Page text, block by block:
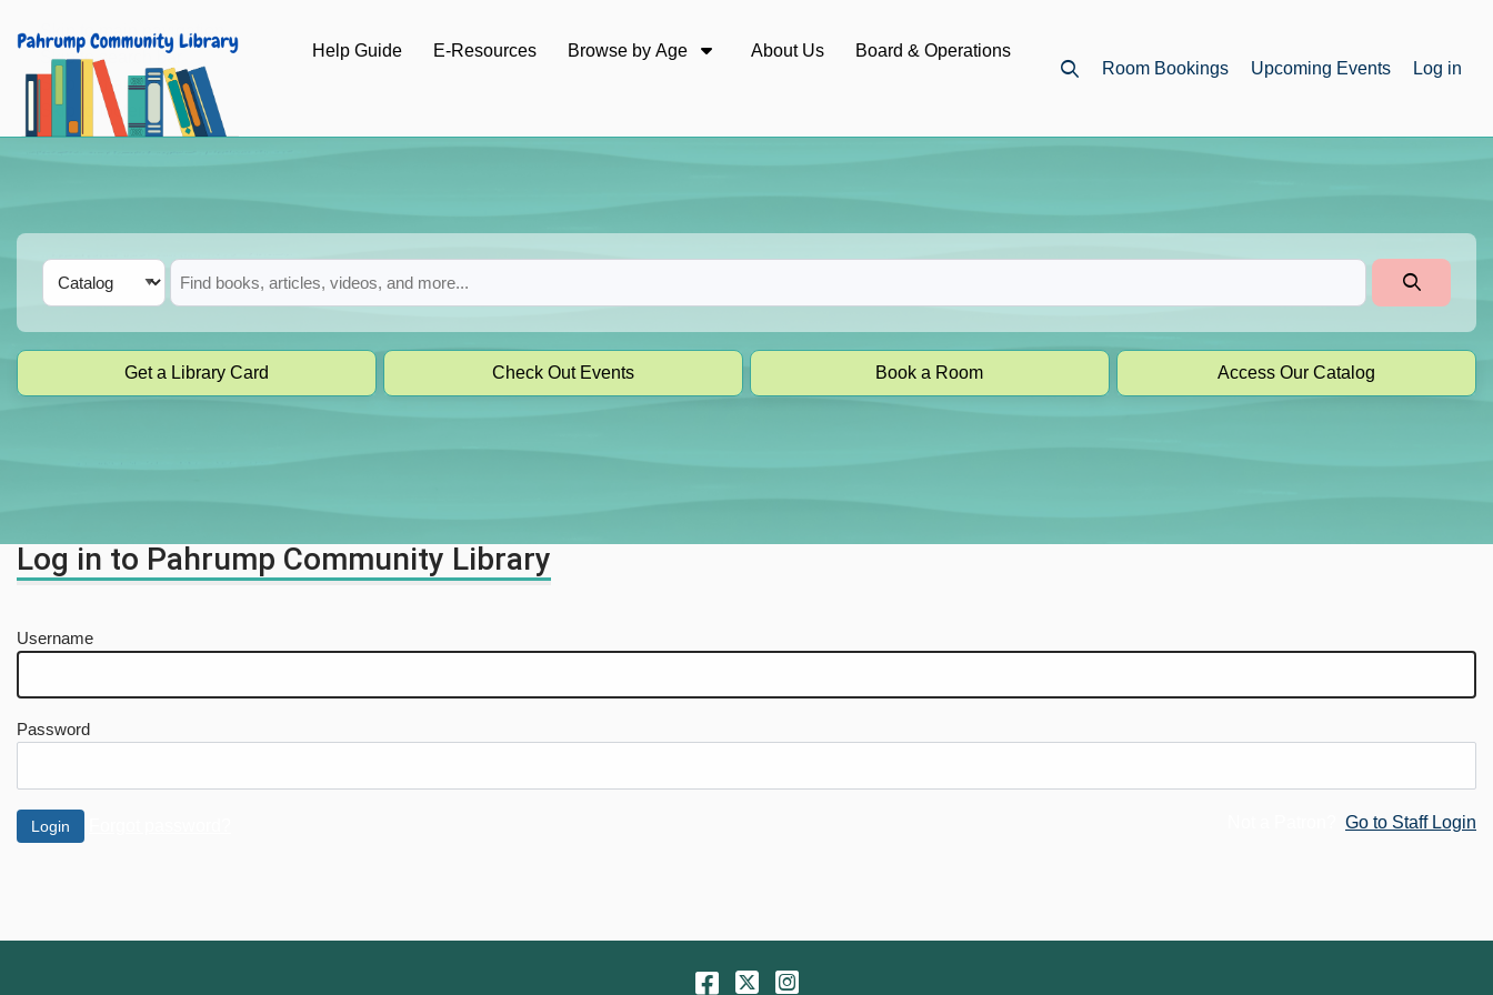
Skip to main navigation
Skip to search bar
Skip to main content
Skip to footer
Help Guide E-Resources Browse by Age About Us
Board & Operations
Room Bookings Upcoming Events Log in
Search
Type
Catalog
Get a Library Card Check Out Events Book a Room Access Our Catalog
Log in to Pahrump Community Library
Username
Password
Go to Staff Login
Facebook
TwitterInstagram